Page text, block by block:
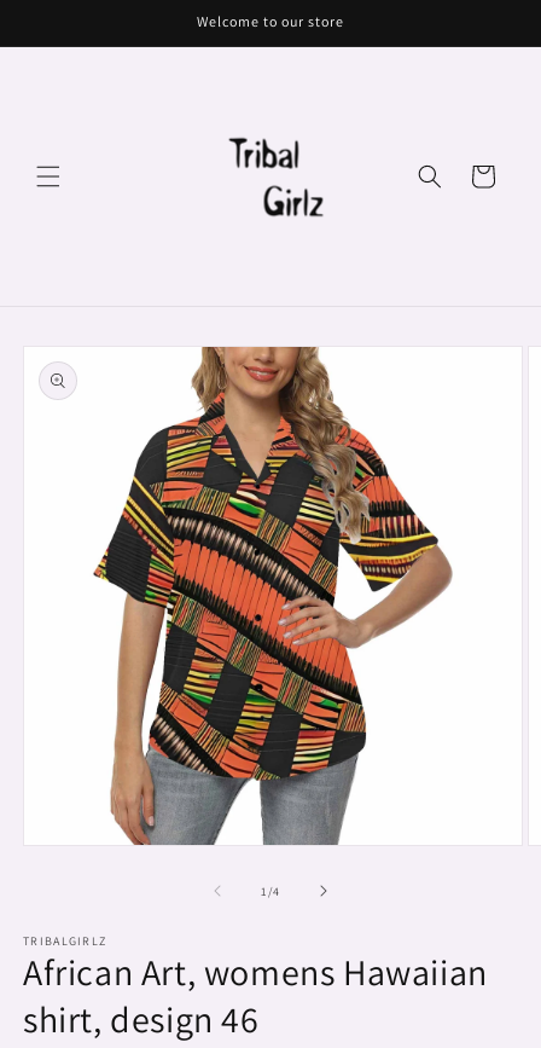
Welcome to our store
Cart
Skip to
product
information
1 /of
4
TRIBALGIRLZ
African Art, womens Hawaiian
shirt, design 46